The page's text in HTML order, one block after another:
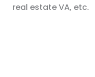
real estate VA, etc.